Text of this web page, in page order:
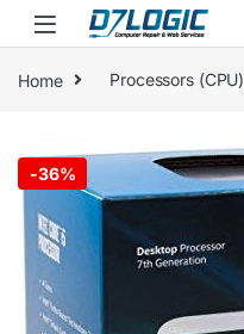
Skip to navigation
Skip to content
Home Processors (CPU)
-36%